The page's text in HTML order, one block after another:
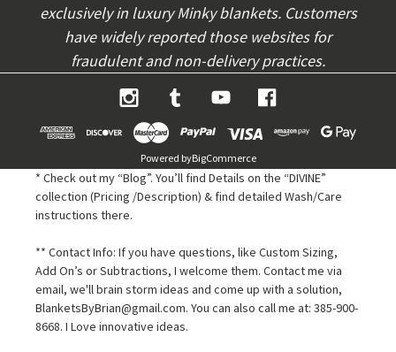
exclusively in luxury Minky blankets. Customers
have widely reported those websites for
fraudulent and non-delivery practices.
Powered byBigCommerce
* Check out my “Blog”. You’ll find Details on the “DIVINE”
collection (Pricing /Description) & find detailed Wash/Care
instructions there.
** Contact Info: If you have questions, like Custom Sizing,
Add On’s or Subtractions, I welcome them. Contact me via
email, we'll brain storm ideas and come up with a solution,
BlanketsByBrian@gmail.com. You can also call me at: 385-900-
8668. I Love innovative ideas.